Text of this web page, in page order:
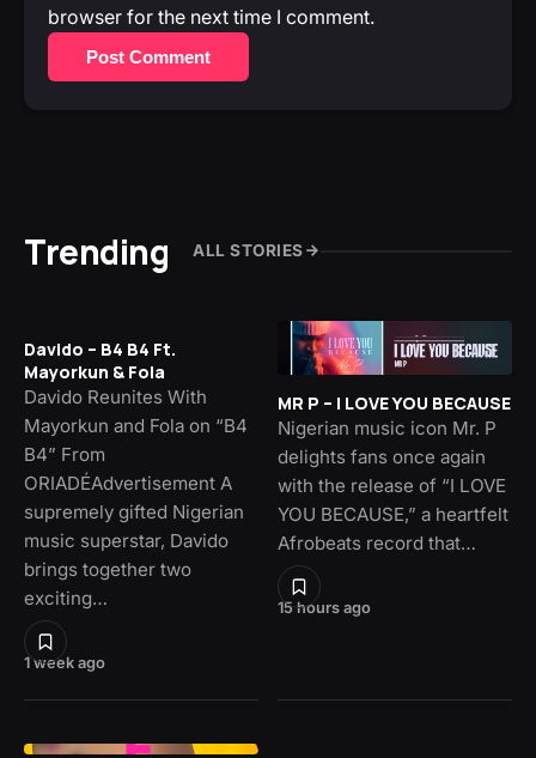
browser for the next time I comment.
Post Comment
Trending ALL STORIES
1 week ago
Davido – B4 B4 Ft.
Mayorkun & Fola
Davido Reunites With
Mayorkun and Fola on “B4
B4” From
ORIADÉAdvertisement A
supremely gifted Nigerian
music superstar, Davido
brings together two
exciting…
15 hours ago
MR P – I LOVE YOU BECAUSE
Nigerian music icon Mr. P
delights fans once again
with the release of “I LOVE
YOU BECAUSE,” a heartfelt
Afrobeats record that…